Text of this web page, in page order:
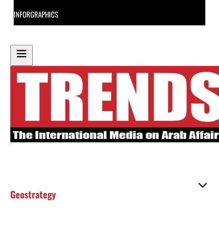
INFORGRAPHICS
Geostrategy